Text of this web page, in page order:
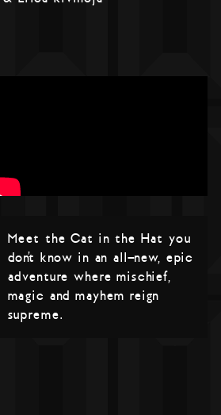
Meet the Cat in the Hat you
don’t know in an all-new, epic
adventure where mischief,
magic and mayhem reign
supreme.